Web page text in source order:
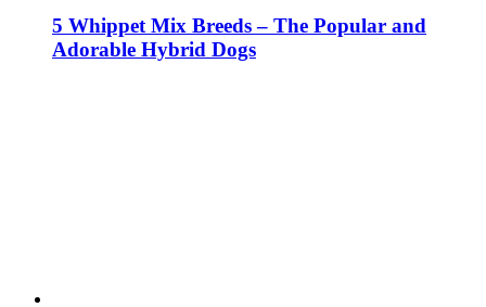
5 Whippet Mix Breeds – The Popular and
Adorable Hybrid Dogs